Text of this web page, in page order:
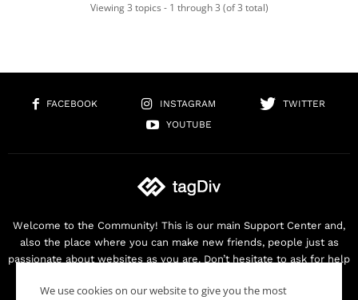
Viewing 3 topics - 1 through 3 (of 3 total)
FACEBOOK INSTAGRAM
TWITTER
YOUTUBE
Welcome to the Community! This is our main Support Center and,
also the place where you can make new friends, people just as
passionate about websites as you are. Don’t hesitate to ask for help
We use cookies on our website to give you the most